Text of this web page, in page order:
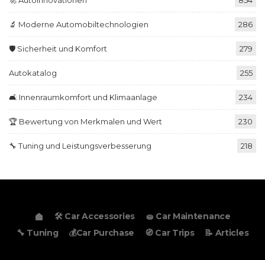
🔬 Moderne Automobiltechnologien 286
🛡️ Sicherheit und Komfort 279
Autokatalog 255
🛋️ Innenraumkomfort und Klimaanlage 234
🏆 Bewertung von Merkmalen und Wert 230
🔧 Tuning und Leistungsverbesserung 218
🛠️ Car Accessories
🧽 Car Maintenance
🔧 Tuning
💰Car Purchase 🧭 Car Trips 📝 Articles